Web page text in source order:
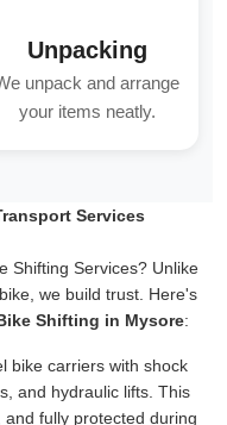
Unpacking
unpack and arrange
your items neatly.
Services
Shifting Services? Unlike
we build trust. Here's
Shifting in Mysore:
bike carriers with shock
and hydraulic lifts. This
fully protected during